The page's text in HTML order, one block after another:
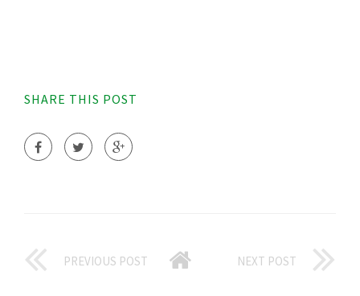
SHARE THIS POST
PREVIOUS POST NEXT POST